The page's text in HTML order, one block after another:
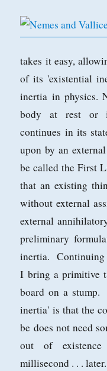
takes it easy,
of its 'existential
inertia in physics.
body at rest or
continues in its
upon by an
be called the First
that an existing
without external
external
preliminary
inertia. Continuing
I bring a primitive
board on a
inertia' is that the
be does not need
out of existence
millisecond . . . later.